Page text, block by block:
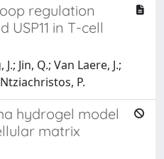
regulation
USP11 in T-cell
Jin, Q.; Van Laere, J.;
P.
hydrogel model
matrix